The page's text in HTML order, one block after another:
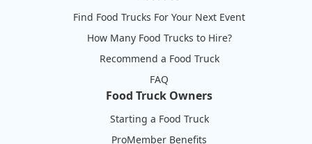
Find Food Trucks For Your Next Event
How Many Food Trucks to Hire?
Recommend a Food Truck
FAQ
Food Truck Owners
Starting a Food Truck
ProMember Benefits